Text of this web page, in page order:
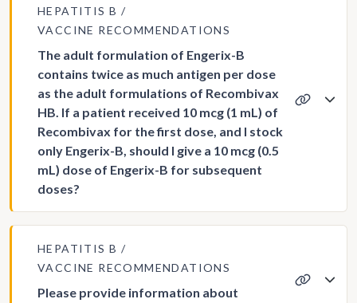
HEPATITIS B
VACCINE RECOMMENDATIONS
The adult formulation of Engerix-B
contains twice as much antigen per dose
as the adult formulations of Recombivax
HB. If a patient received 10 mcg (1 mL) of
Recombivax for the first dose, and I stock
only Engerix-B, should I give a 10 mcg (0.5
mL) dose of Engerix-B for subsequent
doses?
HEPATITIS B
VACCINE RECOMMENDATIONS
Please provide information about